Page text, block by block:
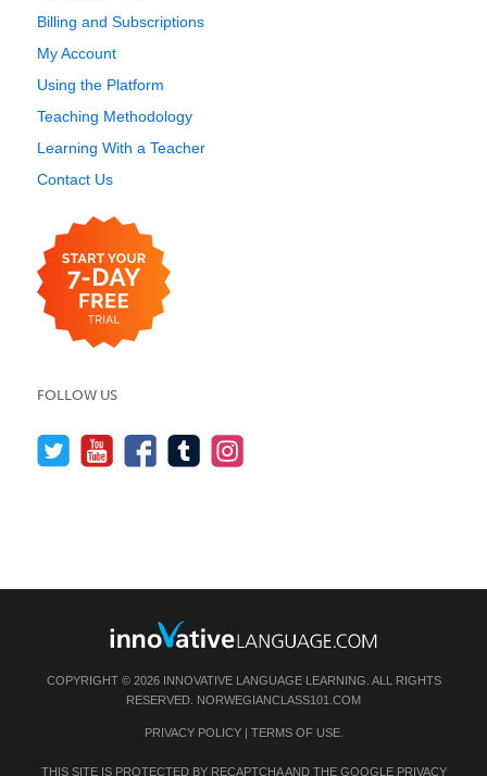
Billing and Subscriptions
My Account
Using the Platform
Teaching Methodology
Learning With a Teacher
Contact Us
FOLLOW US
COPYRIGHT © 2026 INNOVATIVE LANGUAGE LEARNING. ALL RIGHTS
RESERVED. NORWEGIANCLASS101.COM
PRIVACY POLICY| TERMS OF USE.
THIS SITE IS PROTECTED BY RECAPTCHA AND THE GOOGLE PRIVACY